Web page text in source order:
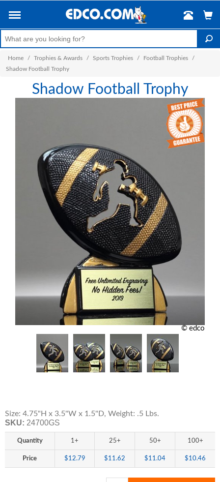
Home / Trophies & Awards / Sports Trophies / Football Trophies
/
Shadow Football Trophy
Shadow Football Trophy
© edco
Size: 4.75"H x 3.5"W x 1.5"D, Weight: .5 Lbs.
SKU: 24700GS
Quantity 1+ 25+ 50+ 100+
Price $12.79 $11.62 $11.04 $10.46